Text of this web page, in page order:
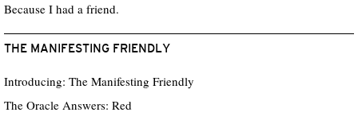
Because I had a friend.
THE MANIFESTING FRIENDLY
Introducing: The Manifesting Friendly
The Oracle Answers: Red